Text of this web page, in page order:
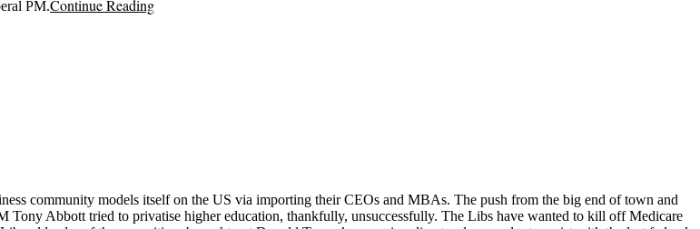
PM.Continue Reading
community models itself on the US via importing their CEOs and MBAs. The push from the big end of town and
Abbott tried to privatise higher education, thankfully, unsuccessfully. The Libs have wanted to kill off Medicare